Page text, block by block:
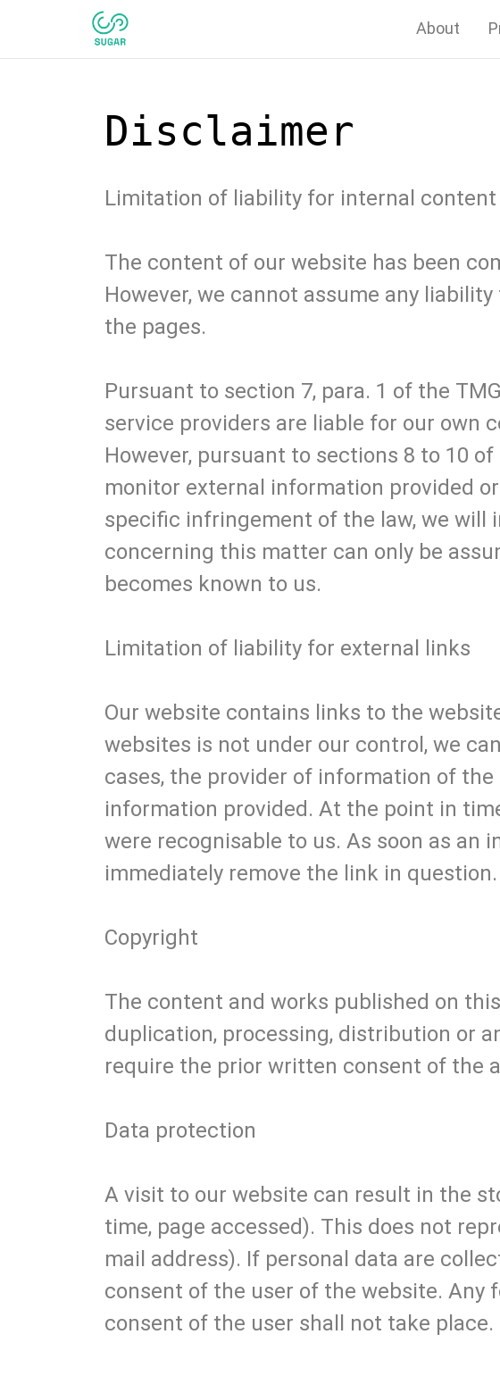
Disclaimer
Limitation of liability for internal content
The content of our website has been
However, we cannot assume any
the pages.
Pursuant to section 7, para. 1 of the
service providers are liable for our own
However, pursuant to sections 8 to 10
monitor external information provided
specific infringement of the law, we will
concerning this matter can only be
becomes known to us.
Limitation of liability for external links
Our website contains links to the
websites is not under our control, we
cases, the provider of information of
information provided. At the point in
were recognisable to us. As soon as an
immediately remove the link in question.
Copyright
The content and works published on
duplication, processing, distribution or
require the prior written consent of the
Data protection
A visit to our website can result in the
time, page accessed). This does not
mail address). If personal data are
consent of the user of the website.
consent of the user shall not take place.
About